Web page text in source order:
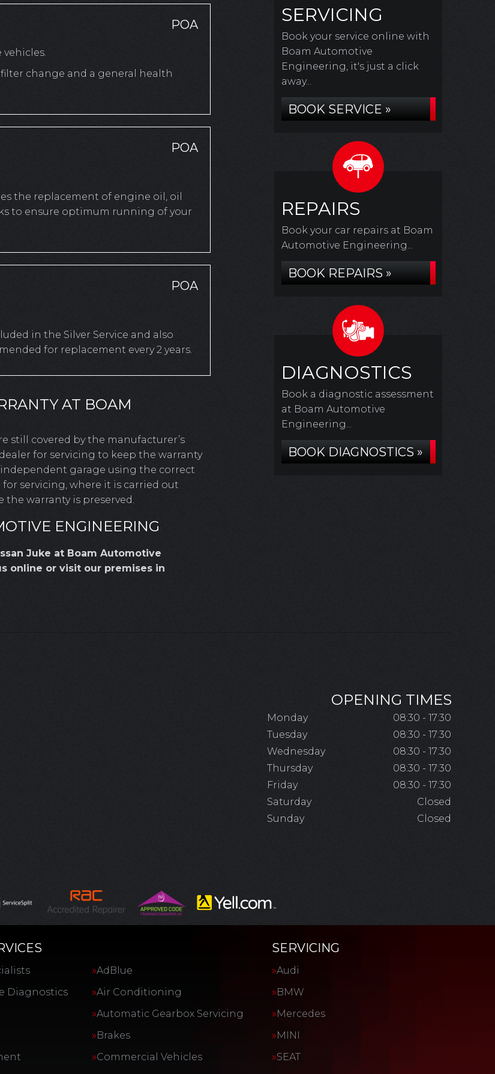
POA
change and a general health
POA
the replacement of engine oil, oil
to ensure optimum running of your
POA
in the Silver Service and also
for replacement every 2 years.
AT BOAM
still covered by the manufacturer’s
for servicing to keep the warranty
garage using the correct
servicing, where it is carried out
warranty is preserved.
ENGINEERING
Juke at Boam Automotive
online or visit our premises in
SERVICING
Book your service online with
Boam Automotive
Engineering, it's just a click
away...
BOOK SERVICE »
REPAIRS
Book your car repairs at Boam
Automotive Engineering...
BOOK REPAIRS »
DIAGNOSTICS
Book a diagnostic assessment
at Boam Automotive
Engineering...
BOOK DIAGNOSTICS »
OPENING TIMES
Monday
08:30 - 17:30
Tuesday
08:30 - 17:30
Wednesday
08:30 - 17:30
Thursday
08:30 - 17:30
Friday
08:30 - 17:30
Saturday
Closed
Sunday
Closed
AdBlue
Diagnostics
Air Conditioning
Automatic Gearbox Servicing
Brakes
Commercial Vehicles
SERVICING
Audi
BMW
Mercedes
MINI
SEAT